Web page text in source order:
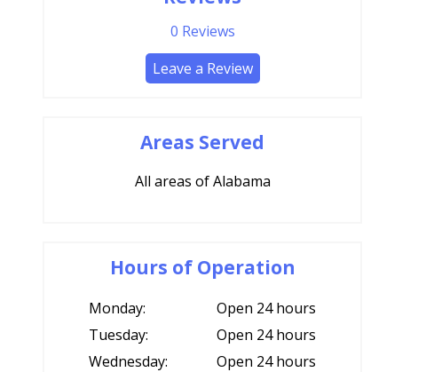
0 Reviews
Leave a Review
Areas Served
All areas of Alabama
Hours of Operation
Monday:
Open 24 hours
Tuesday:
Open 24 hours
Wednesday:
Open 24 hours